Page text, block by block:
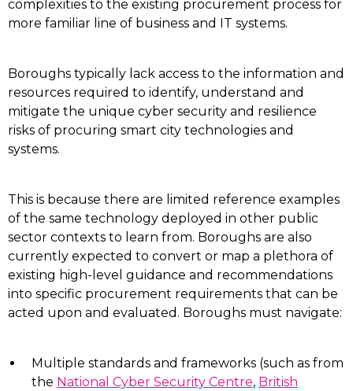
complexities to the existing procurement process for
more familiar line of business and IT systems.
Boroughs typically lack access to the information and
resources required to identify, understand and
mitigate the unique cyber security and resilience
risks of procuring smart city technologies and
systems.
This is because there are limited reference examples
of the same technology deployed in other public
sector contexts to learn from. Boroughs are also
currently expected to convert or map a plethora of
existing high-level guidance and recommendations
into specific procurement requirements that can be
acted upon and evaluated. Boroughs must navigate:
Multiple standards and frameworks (such as from
the National Cyber Security Centre, British